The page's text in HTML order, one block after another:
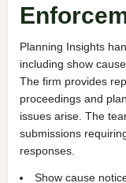
Planning Insights
including show
The firm provides
proceedings and
issues arise. The
submissions
responses.
Show cause